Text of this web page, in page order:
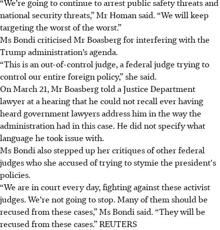
national security threats,” Mr Homan said. “We will keep
targeting the worst of the worst.”
Ms Bondi criticised Mr Boasberg for interfering with the
Trump administration’s agenda.
“This is an out-of-control judge, a federal judge trying to
control our entire foreign policy,” she said.
On March 21, Mr Boasberg told a Justice Department
lawyer at a hearing that he could not recall ever having
heard government lawyers address him in the way the
administration had in this case. He did not specify what
language he took issue with.
Ms Bondi also stepped up her critiques of other federal
judges who she accused of trying to stymie the president's
policies.
“We are in court every day, fighting against these activist
judges. We’re not going to stop. Many of them should be
recused from these cases,” Ms Bondi said. “They will be
recused from these cases.” REUTERS